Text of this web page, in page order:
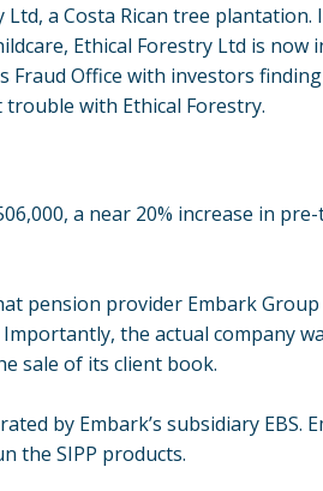
a Costa Rican tree plantation.
Ethical Forestry Ltd is now
Office with investors
with Ethical Forestry.
a near 20% increase in
pension provider Embark
the actual company
sale of its client book.
by Embark’s subsidiary EBS.
the SIPP products.